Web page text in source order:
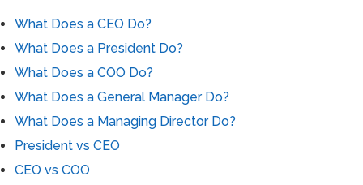
What Does a CEO Do?
What Does a President Do?
What Does a COO Do?
What Does a General Manager Do?
What Does a Managing Director Do?
President vs CEO
CEO vs COO